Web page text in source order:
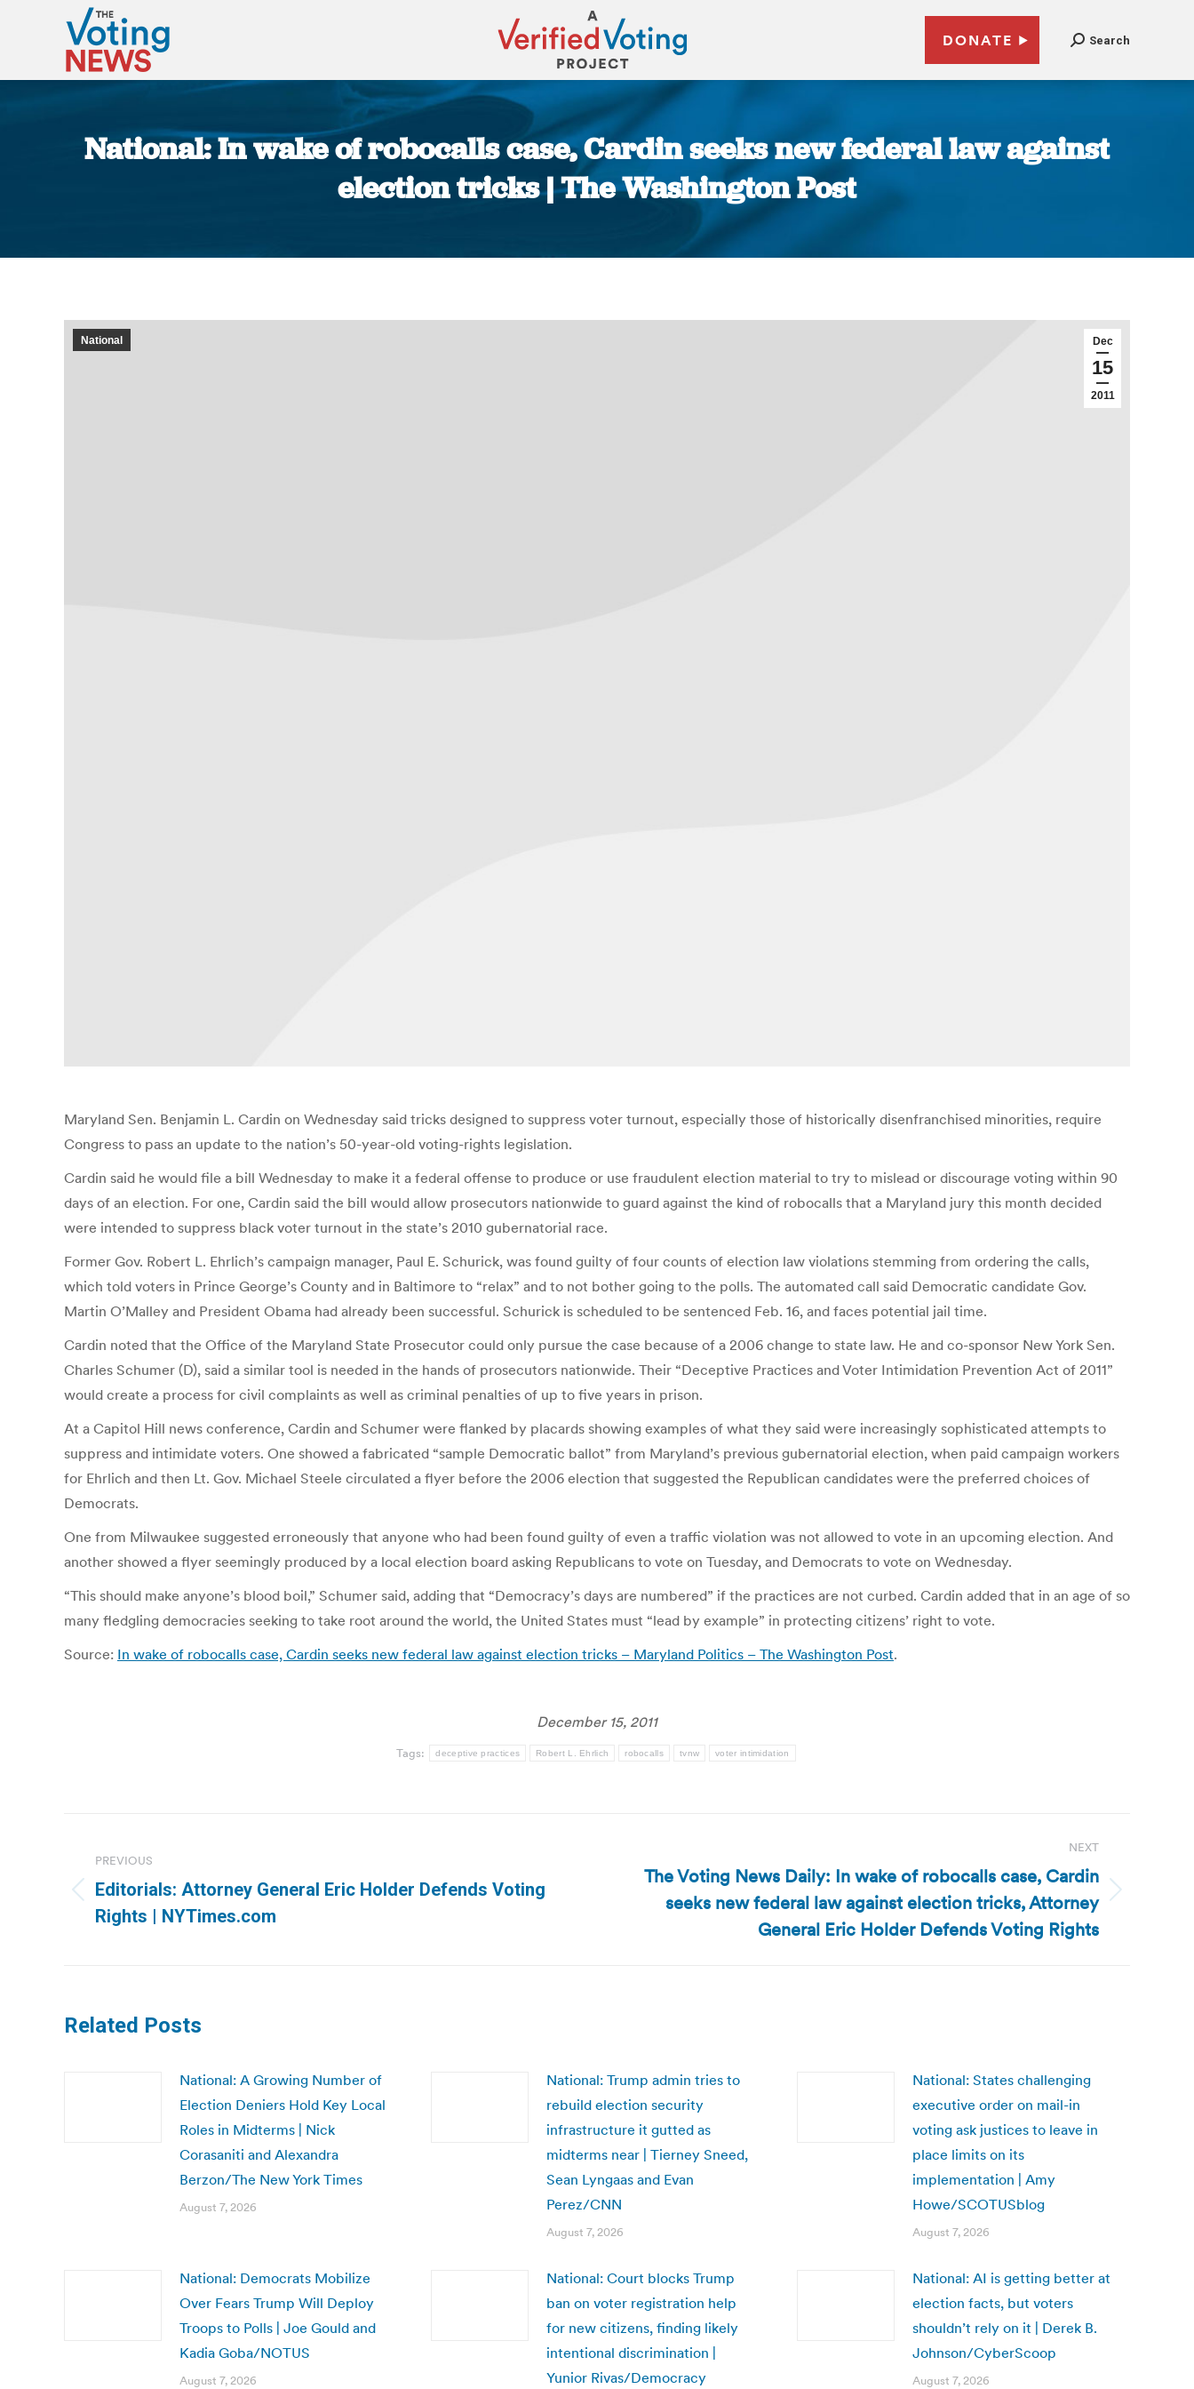
DONATE Search
National: In wake of robocalls case, Cardin seeks new federal law against
election tricks | The Washington Post
Dec
15
2011
National
Maryland Sen. Benjamin L. Cardin on Wednesday said tricks designed to suppress voter turnout, especially those of historically disenfranchised minorities, require
Congress to pass an update to the nation’s 50-year-old voting-rights legislation.
Cardin said he would file a bill Wednesday to make it a federal offense to produce or use fraudulent election material to try to mislead or discourage voting within 90
days of an election. For one, Cardin said the bill would allow prosecutors nationwide to guard against the kind of robocalls that a Maryland jury this month decided
were intended to suppress black voter turnout in the state’s 2010 gubernatorial race.
Former Gov. Robert L. Ehrlich’s campaign manager, Paul E. Schurick, was found guilty of four counts of election law violations stemming from ordering the calls,
which told voters in Prince George’s County and in Baltimore to “relax” and to not bother going to the polls. The automated call said Democratic candidate Gov.
Martin O’Malley and President Obama had already been successful. Schurick is scheduled to be sentenced Feb. 16, and faces potential jail time.
Cardin noted that the Office of the Maryland State Prosecutor could only pursue the case because of a 2006 change to state law. He and co-sponsor New York Sen.
Charles Schumer (D), said a similar tool is needed in the hands of prosecutors nationwide. Their “Deceptive Practices and Voter Intimidation Prevention Act of 2011”
would create a process for civil complaints as well as criminal penalties of up to five years in prison.
At a Capitol Hill news conference, Cardin and Schumer were flanked by placards showing examples of what they said were increasingly sophisticated attempts to
suppress and intimidate voters. One showed a fabricated “sample Democratic ballot” from Maryland’s previous gubernatorial election, when paid campaign workers
for Ehrlich and then Lt. Gov. Michael Steele circulated a flyer before the 2006 election that suggested the Republican candidates were the preferred choices of
Democrats.
One from Milwaukee suggested erroneously that anyone who had been found guilty of even a traffic violation was not allowed to vote in an upcoming election. And
another showed a flyer seemingly produced by a local election board asking Republicans to vote on Tuesday, and Democrats to vote on Wednesday.
“This should make anyone’s blood boil,” Schumer said, adding that “Democracy’s days are numbered” if the practices are not curbed. Cardin added that in an age of so
many fledgling democracies seeking to take root around the world, the United States must “lead by example” in protecting citizens’ right to vote.
Source: In wake of robocalls case, Cardin seeks new federal law against election tricks – Maryland Politics – The Washington Post.
December 15, 2011
Tags: deceptive practices Robert L. Ehrlich robocalls tvnw voter intimidation
navigation
PREVIOUS
Previous
post:
Editorials: Attorney General Eric Holder Defends Voting
Rights | NYTimes.com
NEXT
The Voting News Daily: In wake of robocalls case, Cardin
seeks new federal law against election tricks, Attorney
General Eric Holder Defends Voting Rights
Related Posts
National: A Growing Number of
Election Deniers Hold Key Local
Roles in Midterms | Nick
Corasaniti and Alexandra
Berzon/The New York Times
August 7, 2026
National: Trump admin tries to
rebuild election security
infrastructure it gutted as
midterms near | Tierney Sneed,
Sean Lyngaas and Evan
Perez/CNN
August 7, 2026
National: States challenging
executive order on mail-in
voting ask justices to leave in
place limits on its
implementation | Amy
Howe/SCOTUSblog
August 7, 2026
National: Democrats Mobilize
Over Fears Trump Will Deploy
Troops to Polls | Joe Gould and
Kadia Goba/NOTUS
August 7, 2026
National: Court blocks Trump
ban on voter registration help
for new citizens, finding likely
intentional discrimination |
Yunior Rivas/Democracy
National: AI is getting better at
election facts, but voters
shouldn’t rely on it | Derek B.
Johnson/CyberScoop
August 7, 2026